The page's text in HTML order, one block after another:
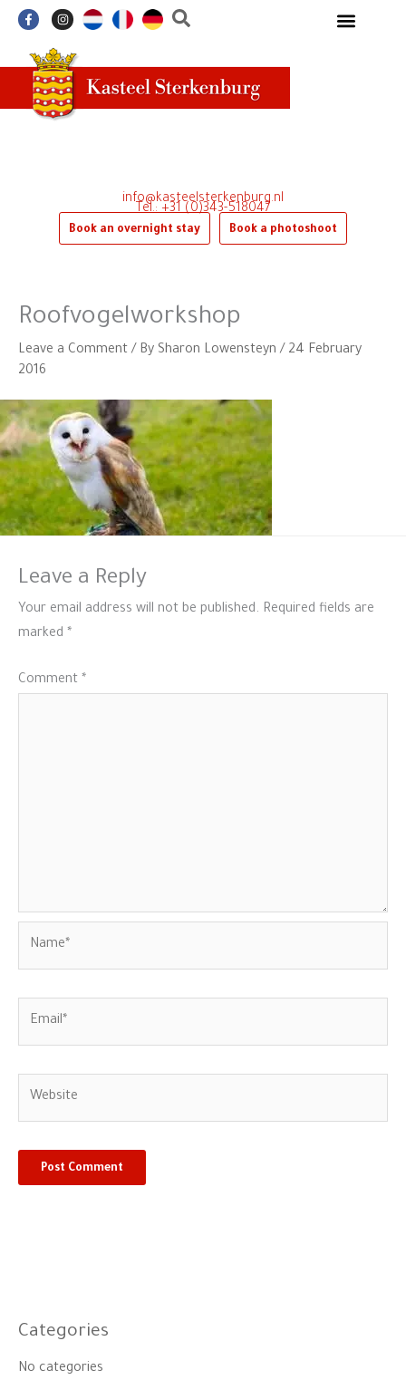
Skip
content
F
a
b
o
o
k
-
I
n
a
g
r
a
m
Book an overnight stay Book a photoshoot
Tel.: +31 (0)343-518047
info@kasteelsterkenburg.nl
Roofvogelworkshop
Leave a Comment / By Sharon Lowensteyn / 24 February
2016
Leave a Reply
Your email address will not be published. Required fields are
marked *
Comment *
Categories
No categories